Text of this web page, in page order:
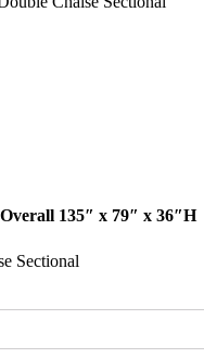
Overall 135″ x 79″ x 36″H
Sectional